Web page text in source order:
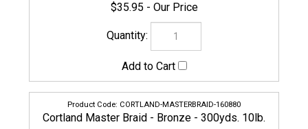
CORTLAND-MASTERBRAID-160880
Cortland Master Braid - Bronze - 300yds. 10lb.
$30.35